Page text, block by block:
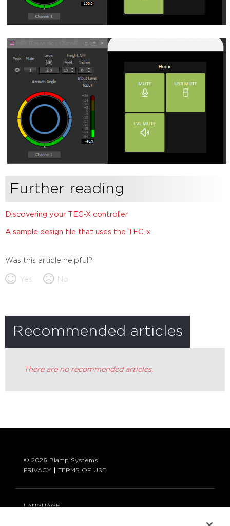
Further reading
Discovering your TEC-X controller
A sample design file that uses the TEC-x
Was this article helpful?
Yes No
Recommended articles
There are no recommended articles.
© 2026 Biamp Systems
PRIVACY
TERMS OF USE
LANGUAGE: